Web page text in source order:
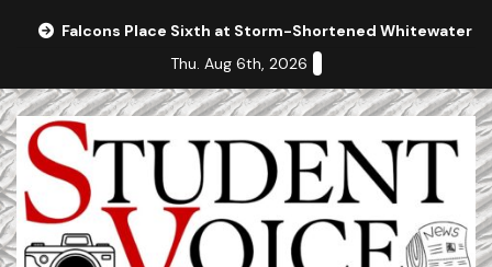
Falcons Place Sixth at Storm-Shortened Whitewater
Thu. Aug 6th, 2026